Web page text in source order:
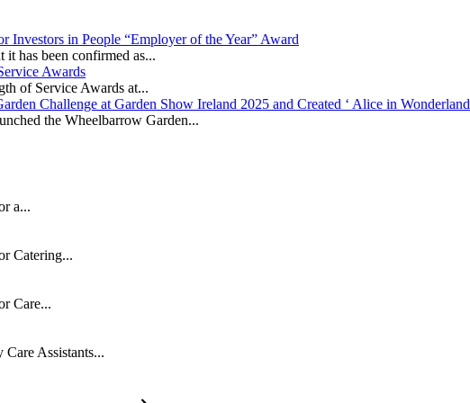
Investors in People “Employer of the Year” Award
it has been confirmed as...
Awards
of Service Awards at...
Challenge at Garden Show Ireland 2025 and Created ‘ Alice in Wonderland
the Wheelbarrow Garden...
a...
Catering...
Care...
Assistants...